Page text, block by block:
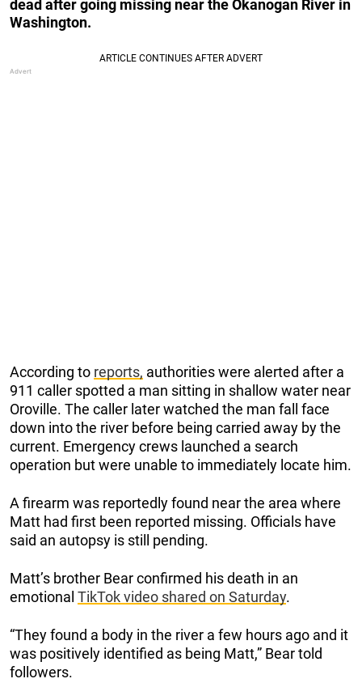
dead after going missing near the Okanogan River in
Washington.
According to reports, authorities were alerted after a
911 caller spotted a man sitting in shallow water near
Oroville. The caller later watched the man fall face
down into the river before being carried away by the
current. Emergency crews launched a search
operation but were unable to immediately locate him.
A firearm was reportedly found near the area where
Matt had first been reported missing. Officials have
said an autopsy is still pending.
Matt’s brother Bear confirmed his death in an
emotional TikTok video shared on Saturday.
“They found a body in the river a few hours ago and it
was positively identified as being Matt,” Bear told
followers.